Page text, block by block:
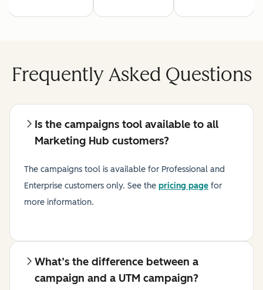
Frequently Asked Questions
Is the campaigns tool available to all
Marketing Hub customers?
The campaigns tool is available for Professional and
Enterprise customers only. See the pricing page for
more information.
What’s the difference between a
campaign and a UTM campaign?